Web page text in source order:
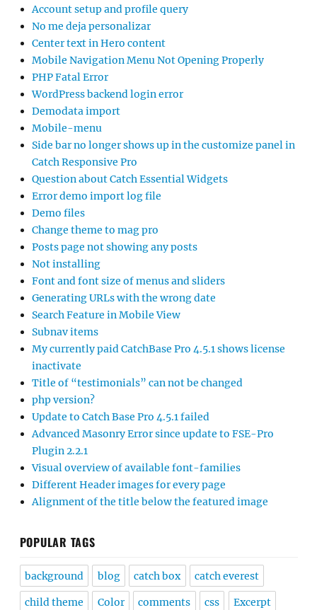
Account setup and profile query
No me deja personalizar
Center text in Hero content
Mobile Navigation Menu Not Opening Properly
PHP Fatal Error
WordPress backend login error
Demodata import
Mobile-menu
Side bar no longer shows up in the customize panel in
Catch Responsive Pro
Question about Catch Essential Widgets
Error demo import log file
Demo files
Change theme to mag pro
Posts page not showing any posts
Not installing
Font and font size of menus and sliders
Generating URLs with the wrong date
Search Feature in Mobile View
Subnav items
My currently paid CatchBase Pro 4.5.1 shows license
inactivate
Title of “testimonials” can not be changed
php version?
Update to Catch Base Pro 4.5.1 failed
Advanced Masonry Error since update to FSE-Pro
Plugin 2.2.1
Visual overview of available font-families
Different Header images for every page
Alignment of the title below the featured image
POPULAR TAGS
background blog catch box catch everest
child theme Color comments css Excerpt